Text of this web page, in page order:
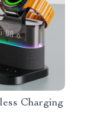
Charging